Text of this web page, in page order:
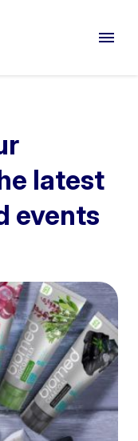
latest
events